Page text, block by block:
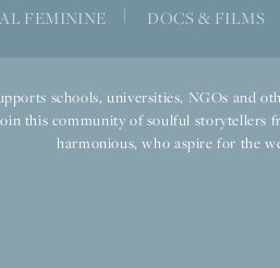
FEMININE DOCS & FILMS
schools, universities, NGOs and
this community of soulful storytellers
harmonious, who aspire for the